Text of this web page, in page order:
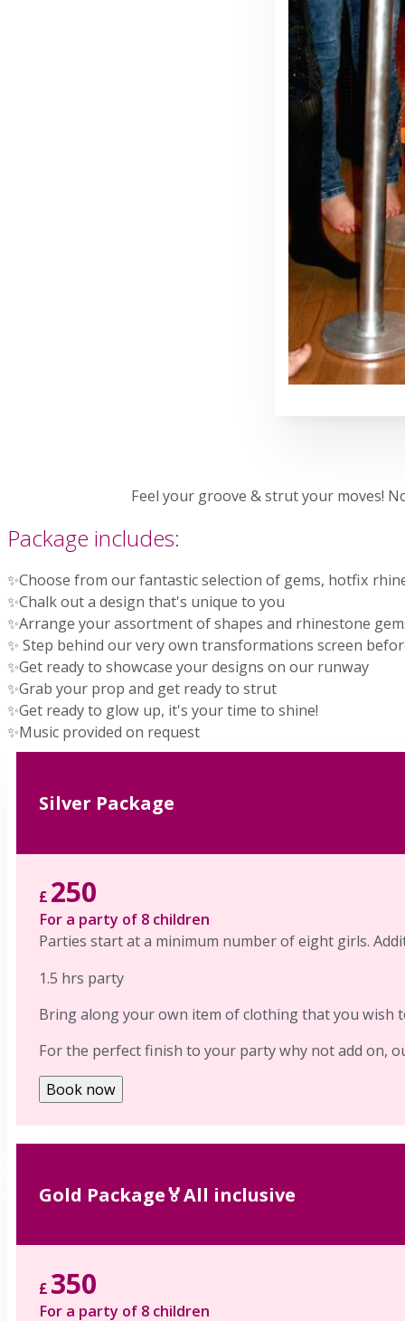
Feel your groove & strut your moves!
Package includes:
✨Choose from our fantastic selection of gems, hotfix
✨Chalk out a design that's unique to you
✨Arrange your assortment of shapes and rhinestone
✨ Step behind our very own transformations screen
✨Get ready to showcase your designs on our runway
✨Grab your prop and get ready to strut
✨Get ready to glow up, it's your time to shine!
✨Music provided on request
Silver Package
£ 250
For a party of 8 children
Parties start at a minimum number of eight girls.
1.5 hrs party
Bring along your own item of clothing that you wish
For the perfect finish to your party why not add on,
Book now
Gold Package🏅All inclusive
£ 350
For a party of 8 children